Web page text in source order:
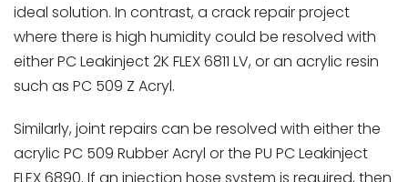
ideal solution. In contrast, a crack repair project
where there is high humidity could be resolved with
either PC Leakinject 2K FLEX 6811 LV, or an acrylic resin
such as PC 509 Z Acryl.
Similarly, joint repairs can be resolved with either the
acrylic PC 509 Rubber Acryl or the PU PC Leakinject
FLEX 6890. If an injection hose system is required, then